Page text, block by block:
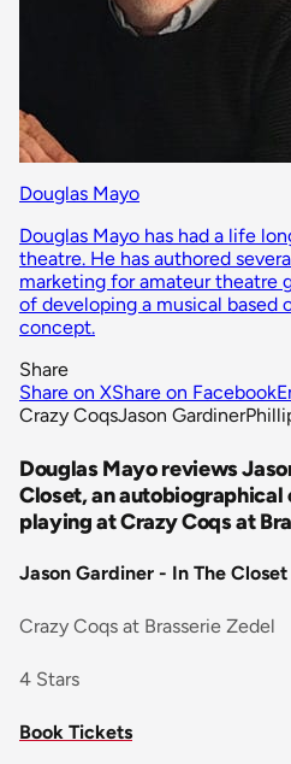
Douglas Mayo
Douglas Mayo has had a life
theatre. He has authored
marketing for amateur theatre
of developing a musical based
concept.
Share
Share on XShare on Facebook
Crazy CoqsJason Gardiner
Douglas Mayo reviews
Closet, an
playing at Crazy Coqs at
Jason Gardiner - In The Closet
Crazy Coqs at Brasserie Zedel
4 Stars
Book Tickets